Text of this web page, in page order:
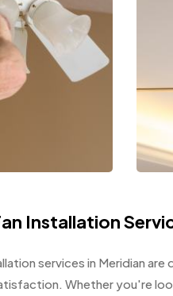
Installation
services in Meridian
Whether you're